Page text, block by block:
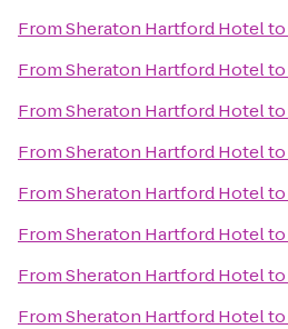
FromSheraton Hartford Hotelto
FromSheraton Hartford Hotelto
FromSheraton Hartford Hotelto
FromSheraton Hartford Hotelto
FromSheraton Hartford Hotelto
FromSheraton Hartford Hotelto
FromSheraton Hartford Hotelto
FromSheraton Hartford Hotelto